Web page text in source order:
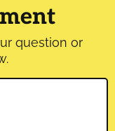
question or